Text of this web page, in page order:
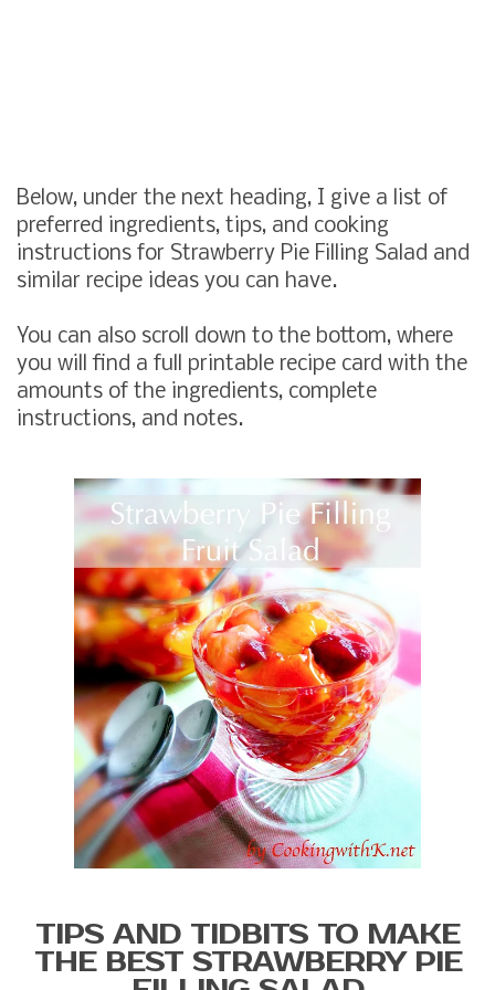
Below, under the next heading, I give a list of
preferred ingredients, tips, and cooking
instructions for Strawberry Pie Filling Salad and
similar recipe ideas you can have.
You can also scroll down to the bottom, where
you will find a full printable recipe card with the
amounts of the ingredients, complete
instructions, and notes.
TIPS AND TIDBITS TO MAKE
THE BEST STRAWBERRY PIE